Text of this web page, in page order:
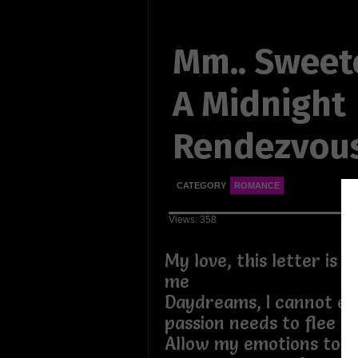
Mm..
A Midnight
CATEGORY ROMANCE
Views: 358
My love, this letter is
me
Daydreams, I cannot
passion needs to flee
Allow my emotions to